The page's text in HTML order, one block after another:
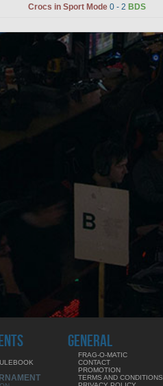
Crocs in Sport Mode 0 - 2 BDS
GENERAL
FRAG-O-MATIC
CONTACT
PROMOTION
TERMS AND CONDITIONS